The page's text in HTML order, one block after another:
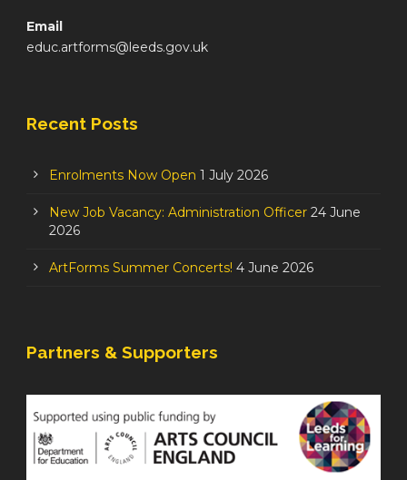
Email
educ.artforms@leeds.gov.uk
Recent Posts
Enrolments Now Open 1 July 2026
New Job Vacancy: Administration Officer 24 June
2026
ArtForms Summer Concerts! 4 June 2026
Partners & Supporters